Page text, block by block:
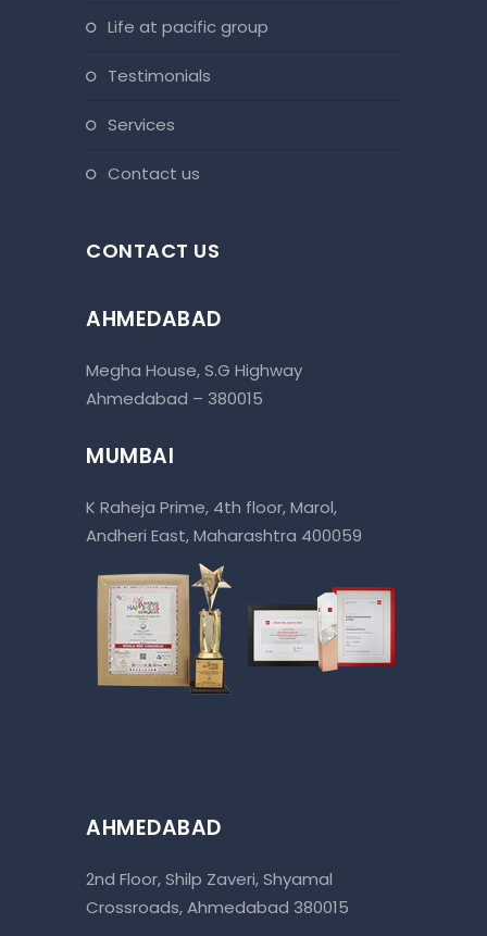
life at pacific group
testimonials
services
contact us
CONTACT US
AHMEDABAD
Megha House, S.G Highway
Ahmedabad – 380015
MUMBAI
K Raheja Prime, 4th floor, Marol,
Andheri East, Maharashtra 400059
AHMEDABAD
2nd Floor, Shilp Zaveri, Shyamal
Crossroads, Ahmedabad 380015